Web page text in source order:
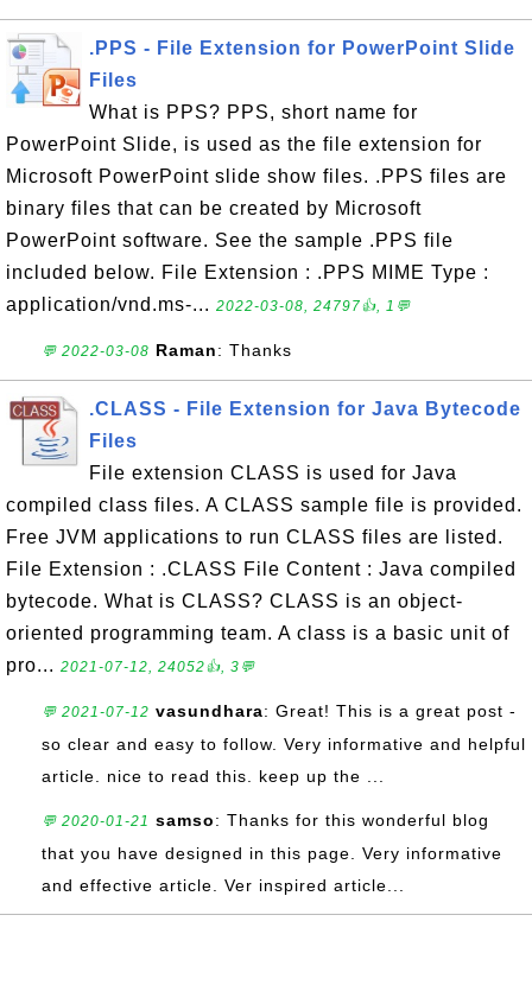
.PPS - File Extension for PowerPoint Slide
Files
What is PPS? PPS, short name for
PowerPoint Slide, is used as the file extension for
Microsoft PowerPoint slide show files. .PPS files are
binary files that can be created by Microsoft
PowerPoint software. See the sample .PPS file
included below. File Extension : .PPS MIME Type :
application/vnd.ms-... 2022-03-08, 24797👍, 1💬
💬 2022-03-08 Raman: Thanks
.CLASS - File Extension for Java Bytecode
Files
File extension CLASS is used for Java
compiled class files. A CLASS sample file is provided.
Free JVM applications to run CLASS files are listed.
File Extension : .CLASS File Content : Java compiled
bytecode. What is CLASS? CLASS is an object-
oriented programming team. A class is a basic unit of
pro... 2021-07-12, 24052👍, 3💬
💬 2021-07-12 vasundhara: Great! This is a great post -
so clear and easy to follow. Very informative and helpful
article. nice to read this. keep up the ...
💬 2020-01-21 samso: Thanks for this wonderful blog
that you have designed in this page. Very informative
and effective article. Ver inspired article...